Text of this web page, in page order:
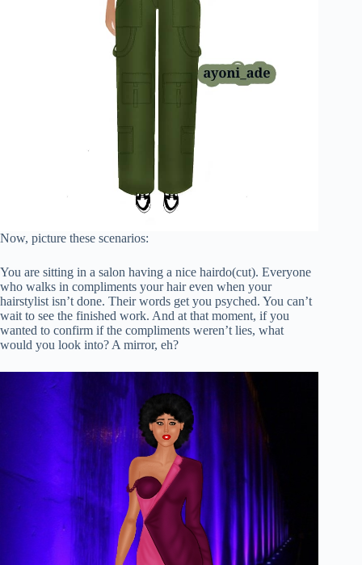
Now, picture these scenarios:
You are sitting in a salon having a nice hairdo(cut). Everyone
who walks in compliments your hair even when your
hairstylist isn’t done. Their words get you psyched. You can’t
wait to see the finished work. And at that moment, if you
wanted to confirm if the compliments weren’t lies, what
would you look into? A mirror, eh?